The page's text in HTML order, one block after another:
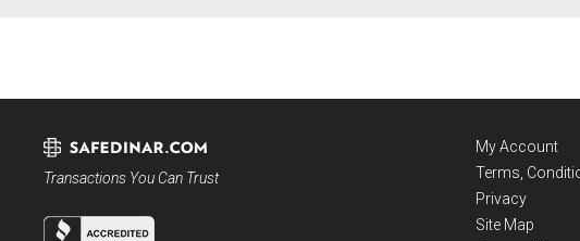
Transactions You Can Trust
My Account
Terms,
Privacy
Site Map